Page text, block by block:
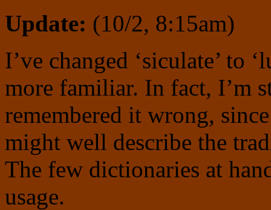
Update: (10/2, 8:15am)
I’ve changed ‘siculate’ to
more familiar. In fact, I’m
remembered it wrong,
might well describe the
The few dictionaries at
usage.